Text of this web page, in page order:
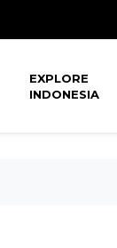
EXPLORE
INDONESIA